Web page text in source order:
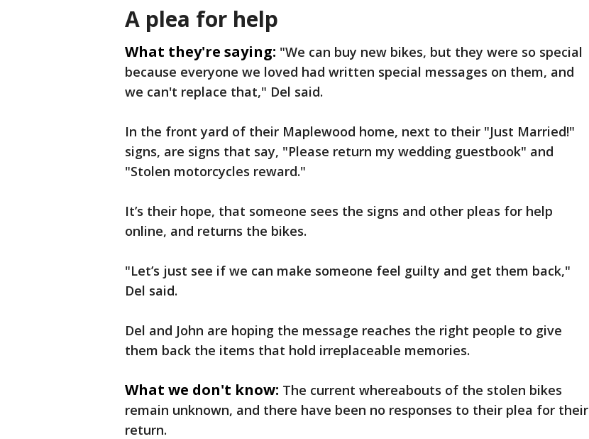
A plea for help
What they're saying: "We can buy new bikes, but they were so special
because everyone we loved had written special messages on them, and
we can't replace that," Del said.
In the front yard of their Maplewood home, next to their "Just Married!"
signs, are signs that say, "Please return my wedding guestbook" and
"Stolen motorcycles reward."
It’s their hope, that someone sees the signs and other pleas for help
online, and returns the bikes.
"Let’s just see if we can make someone feel guilty and get them back,"
Del said.
Del and John are hoping the message reaches the right people to give
them back the items that hold irreplaceable memories.
What we don't know: The current whereabouts of the stolen bikes
remain unknown, and there have been no responses to their plea for their
return.